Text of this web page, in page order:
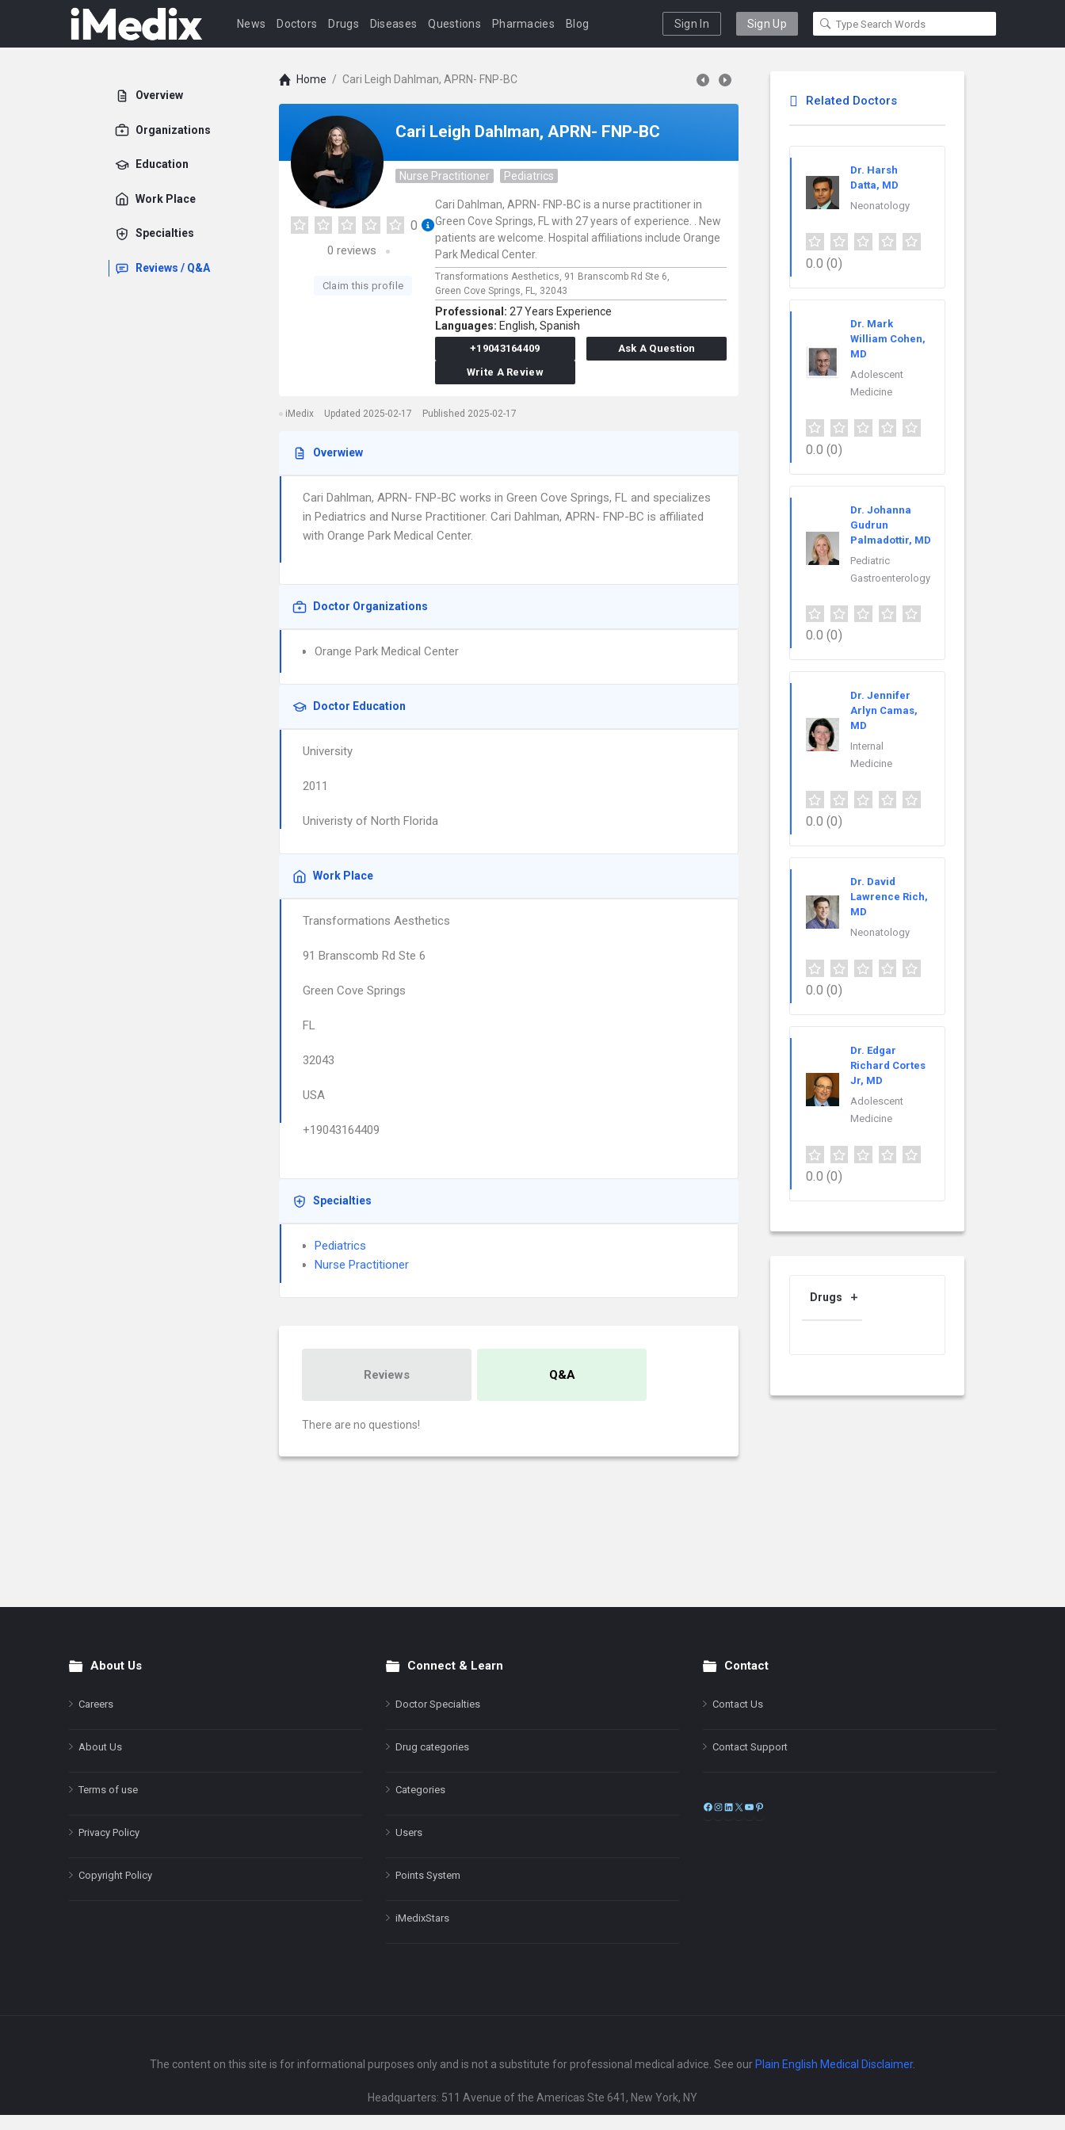
News Doctors Drugs Diseases Questions Pharmacies Blog Sign In Sign Up
Overview
Organizations
Education
Work Place
Specialties
Reviews / Q&A
Home / Cari Leigh Dahlman, APRN- FNP-BC
Cari Leigh Dahlman, APRN- FNP-BC
Nurse Practitioner Pediatrics
0
0 reviews
Claim this profile
Cari Dahlman, APRN- FNP-BC is a nurse practitioner in
Green Cove Springs, FL with 27 years of experience. . New
patients are welcome. Hospital affiliations include Orange
Park Medical Center.
Transformations Aesthetics, 91 Branscomb Rd Ste 6,
Green Cove Springs, FL, 32043
Professional: 27 Years Experience
Languages: English, Spanish
+19043164409
Ask A Question
Write A Review
iMedix Updated 2025-02-17 Published 2025-02-17
Overwiew
Cari Dahlman, APRN- FNP-BC works in Green Cove Springs, FL and specializes
in Pediatrics and Nurse Practitioner. Cari Dahlman, APRN- FNP-BC is affiliated
with Orange Park Medical Center.
Doctor Organizations
Orange Park Medical Center
Doctor Education
University
2011
Univeristy of North Florida
Work Place
Transformations Aesthetics
91 Branscomb Rd Ste 6
Green Cove Springs
FL
32043
USA
+19043164409
Specialties
Pediatrics
Nurse Practitioner
Reviews Q&A
There are no questions!
Related Doctors
Dr. Harsh
Datta, MD
Neonatology
0.0 (0)
Dr. Mark
William Cohen,
MD
Adolescent
Medicine
0.0 (0)
Dr. Johanna
Gudrun
Palmadottir, MD
Pediatric
Gastroenterology
0.0 (0)
Dr. Jennifer
Arlyn Camas,
MD
Internal
Medicine
0.0 (0)
Dr. David
Lawrence Rich,
MD
Neonatology
0.0 (0)
Dr. Edgar
Richard Cortes
Jr, MD
Adolescent
Medicine
0.0 (0)
Drugs
FooterAbout Us
Careers
About Us
Terms of use
Privacy Policy
Copyright Policy
Connect & Learn
Doctor Specialties
Drug categories
Categories
Users
Points System
iMedixStars
Contact
Contact Us
Contact Support
Facebook
Instagram
LinkedIn
X
The content on this site is for informational purposes only and is not a substitute for professional medical advice. See our Plain English Medical Disclaimer.
Headquarters: 511 Avenue of the Americas Ste 641, New York, NY